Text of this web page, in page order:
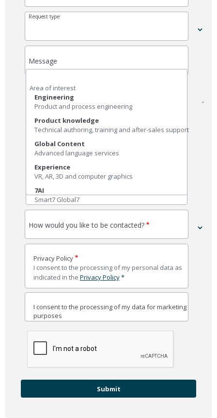
Request type
Message
Area of ​​interest
Engineering
Product and process engineering
Product knowledge
Technical authoring, training and after-sales support
Global Content
Advanced language services
Experience
VR, AR, 3D and computer graphics
7AI
Smart7 Global7
How would you like to be contacted?
Privacy Policy
I consent to the processing of my personal data as
indicated in the Privacy Policy*
I consent to the processing of my data for marketing
purposes